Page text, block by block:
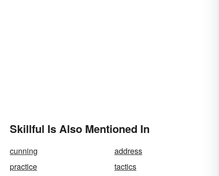
Skillful Is Also Mentioned In
cunning
address
practice
tactics